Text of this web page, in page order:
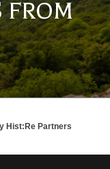
FROM
Hist:Re Partners